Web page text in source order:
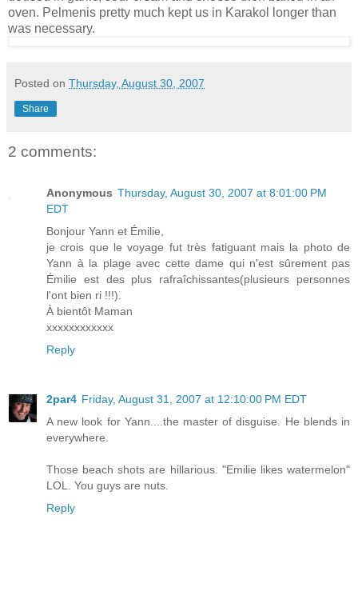
oven. Pelmenis pretty much kept us in Karakol longer than
was necessary.
Posted on Thursday, August 30, 2007
Share
2 comments:
Anonymous Thursday, August 30, 2007 at 8:01:00 PM
EDT
Bonjour Yann et Émilie,
je crois que le voyage fut très fatiguant mais la photo de
Yann à la plage avec cette dame qui n'est sûrement pas
Émilie est des plus rafraîchissantes(plusieurs personnes
l'ont bien ri !!!).
À bientôt Maman
xxxxxxxxxxxx
Reply
2par4 Friday, August 31, 2007 at 12:10:00 PM EDT
A new look for Yann....the master of disguise. He blends in
everywhere.
Those beach shots are hillarious. "Emilie likes watermelon"
LOL. You guys are nuts.
Reply